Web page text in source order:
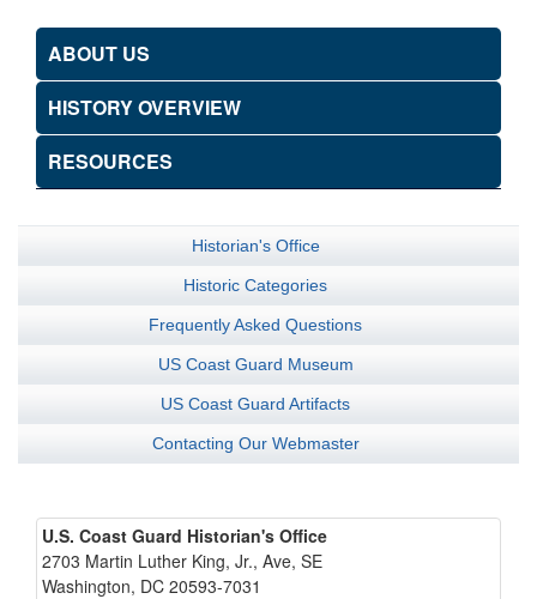
ABOUT US
HISTORY OVERVIEW
RESOURCES
Historian's Office
Historic Categories
Frequently Asked Questions
US Coast Guard Museum
US Coast Guard Artifacts
Contacting Our Webmaster
U.S. Coast Guard Historian's Office
2703 Martin Luther King, Jr., Ave, SE
Washington, DC 20593-7031